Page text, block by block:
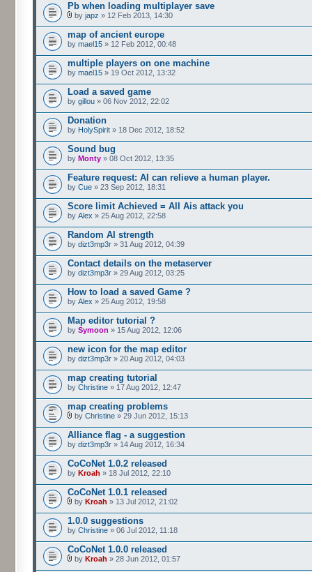
Pb when loading multiplayer save
by japz » 12 Feb 2013, 14:30
map of ancient europe
by mael15 » 12 Feb 2012, 00:48
multiple players on one machine
by mael15 » 19 Oct 2012, 13:32
Load a saved game
by gillou » 06 Nov 2012, 22:02
Donation
by HolySpirit » 18 Dec 2012, 18:52
Sound bug
by Monty » 08 Oct 2012, 13:35
Feature request: AI can relieve a human player.
by Cue » 23 Sep 2012, 18:31
Score limit Achieved = All Ais attack you
by Alex » 25 Aug 2012, 22:58
Random AI strength
by dizt3mp3r » 31 Aug 2012, 04:39
Contact details on the metaserver
by dizt3mp3r » 29 Aug 2012, 03:25
How to load a saved Game ?
by Alex » 25 Aug 2012, 19:58
Map editor tutorial ?
by Symoon » 15 Aug 2012, 12:06
new icon for the map editor
by dizt3mp3r » 20 Aug 2012, 04:03
map creating tutorial
by Christine » 17 Aug 2012, 12:47
map creating problems
by Christine » 29 Jun 2012, 15:13
Alliance flag - a suggestion
by dizt3mp3r » 14 Aug 2012, 16:34
CoCoNet 1.0.2 released
by Kroah » 18 Jul 2012, 22:10
CoCoNet 1.0.1 released
by Kroah » 13 Jul 2012, 21:02
1.0.0 suggestions
by Christine » 06 Jul 2012, 11:18
CoCoNet 1.0.0 released
by Kroah » 28 Jun 2012, 01:57